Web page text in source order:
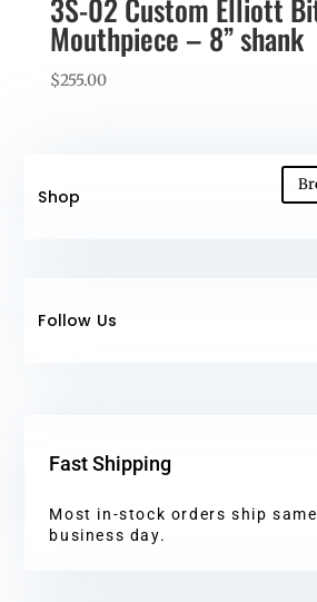
3S-02 Custom Elliott
Mouthpiece – 8” shank
$255.00
Shop
Follow Us
Fast Shipping
Most in-stock orders ship
business day.